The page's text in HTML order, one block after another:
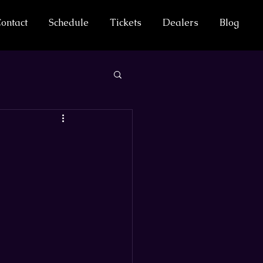
Schedule Tickets Dealers Blog